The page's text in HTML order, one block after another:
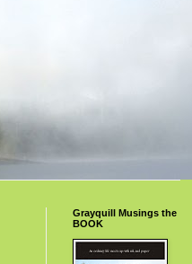
Grayquill Musings the
BOOK